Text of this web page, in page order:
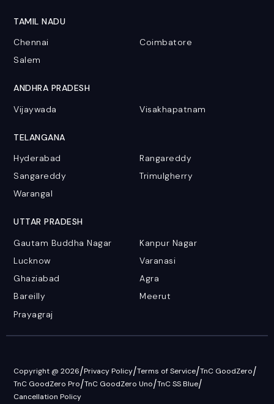
TAMIL NADU
Chennai
Coimbatore
Salem
ANDHRA PRADESH
Vijaywada
Visakhapatnam
TELANGANA
Hyderabad
Rangareddy
Sangareddy
Trimulgherry
Warangal
UTTAR PRADESH
Gautam Buddha Nagar
Kanpur Nagar
Lucknow
Varanasi
Ghaziabad
Agra
Bareilly
Meerut
Prayagraj
Copyright @ 2026/Privacy Policy/Terms of Service/TnC GoodZero/
TnC GoodZero Pro/TnC GoodZero Uno/TnC SS Blue/
Cancellation Policy